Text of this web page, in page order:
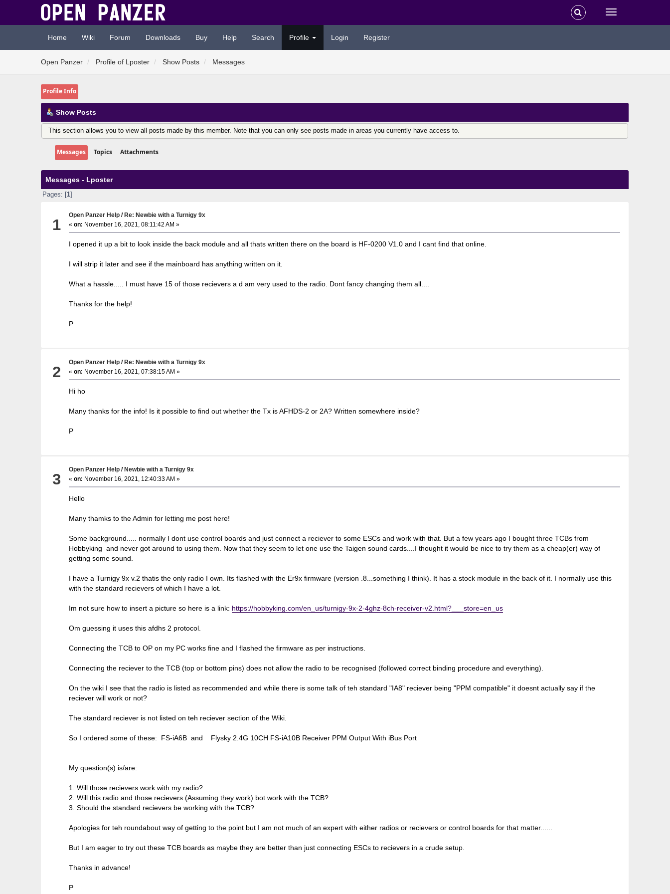
Home Wiki Forum Downloads Buy Help Search Profile Login Register
Open Panzer Profile of Lposter Show Posts Messages
Profile Info
Show Posts
This section allows you to view all posts made by this member. Note that you can only see posts made in areas you currently have access to.
Messages Topics Attachments
Messages - Lposter
Pages: [ 1]
1
Open Panzer Help/Re: Newbie with a Turnigy 9x
« on: November 16, 2021, 08:11:42 AM »
I opened it up a bit to look inside the back module and all thats written there on the board is HF-0200 V1.0 and I cant find that online.
I will strip it later and see if the mainboard has anything written on it.
What a hassle..... I must have 15 of those recievers a d am very used to the radio. Dont fancy changing them all....
Thanks for the help!
P
2
Open Panzer Help/Re: Newbie with a Turnigy 9x
« on: November 16, 2021, 07:38:15 AM »
Hi ho
Many thanks for the info! Is it possible to find out whether the Tx is AFHDS-2 or 2A? Written somewhere inside?
P
3
Open Panzer Help/Newbie with a Turnigy 9x
« on: November 16, 2021, 12:40:33 AM »
Hello
Many thamks to the Admin for letting me post here!
Some background..... normally I dont use control boards and just connect a reciever to some ESCs and work with that. But a few years ago I bought three TCBs from
Hobbyking and never got around to using them. Now that they seem to let one use the Taigen sound cards....I thought it would be nice to try them as a cheap(er) way of
getting some sound.
I have a Turnigy 9x v.2 thatis the only radio I own. Its flashed with the Er9x firmware (version .8...something I think). It has a stock module in the back of it. I normally use this
with the standard recievers of which I have a lot.
Im not sure how to insert a picture so here is a link: https://hobbyking.com/en_us/turnigy-9x-2-4ghz-8ch-receiver-v2.html?___store=en_us
Om guessing it uses this afdhs 2 protocol.
Connecting the TCB to OP on my PC works fine and I flashed the firmware as per instructions.
Connecting the reciever to the TCB (top or bottom pins) does not allow the radio to be recognised (followed correct binding procedure and everything).
On the wiki I see that the radio is listed as recommended and while there is some talk of teh standard "IA8" reciever being "PPM compatible" it doesnt actually say if the
reciever will work or not?
The standard reciever is not listed on teh reciever section of the Wiki.
So I ordered some of these: FS-iA6B and Flysky 2.4G 10CH FS-iA10B Receiver PPM Output With iBus Port
My question(s) is/are:
1. Will those recievers work with my radio?
2. Will this radio and those recievers (Assuming they work) bot work with the TCB?
3. Should the standard recievers be working with the TCB?
Apologies for teh roundabout way of getting to the point but I am not much of an expert with either radios or recievers or control boards for that matter......
But I am eager to try out these TCB boards as maybe they are better than just connecting ESCs to recievers in a crude setup.
Thanks in advance!
P